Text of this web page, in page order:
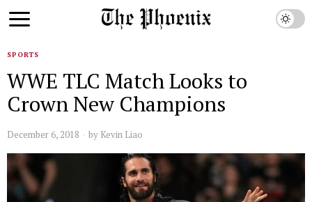
SPORTS
WWE TLC Match Looks to
Crown New Champions
December 6, 2018 by Kevin Liao